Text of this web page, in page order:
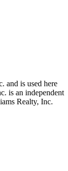
and is used here
is an independent
Realty, Inc.